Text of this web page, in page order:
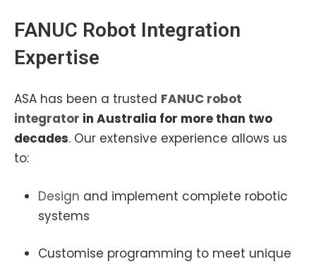
FANUC Robot Integration
Expertise
ASA has been a trusted FANUC robot
integrator in Australia for more than two
decades. Our extensive experience allows us
to:
Design and implement complete robotic
systems
Customise programming to meet unique